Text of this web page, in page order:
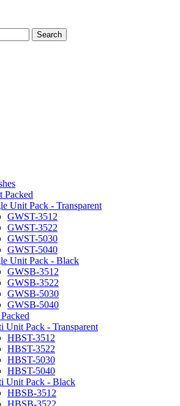
Search
Packed
Unit Pack - Transparent
GWST-3512
GWST-3522
GWST-5030
GWST-5040
Unit Pack - Black
GWSB-3512
GWSB-3522
GWSB-5030
GWSB-5040
Unit Pack - Transparent
HBST-3512
HBST-3522
HBST-5030
HBST-5040
Unit Pack - Black
HBSB-3512
HBSB-3522